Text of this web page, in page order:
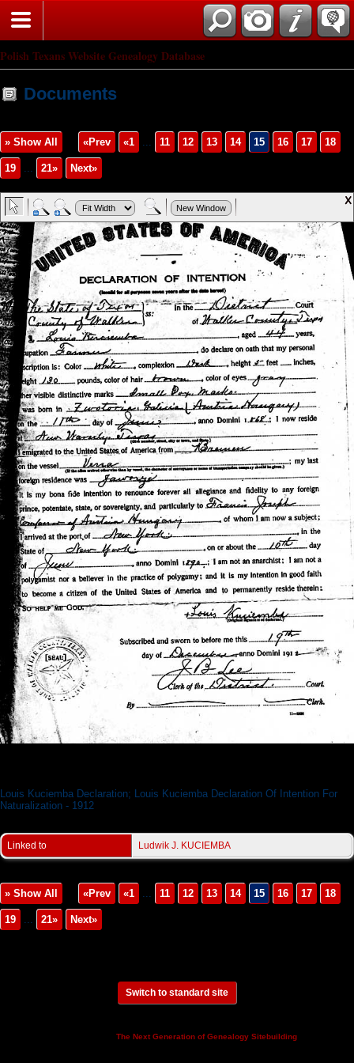
Polish Texans Website Genealogy Database
Documents
» Show All «Prev «1 ... 11 12 13 14 15 16 17 18
19 ... 21» Next»
Louis Kuciemba Declaration; Louis Kuciemba Declaration Of Intention For
Naturalization - 1912
Linked to Ludwik J. KUCIEMBA
» Show All «Prev «1 ... 11 12 13 14 15 16 17 18
19 ... 21» Next»
Switch to standard site
The Next Generation of Genealogy Sitebuilding